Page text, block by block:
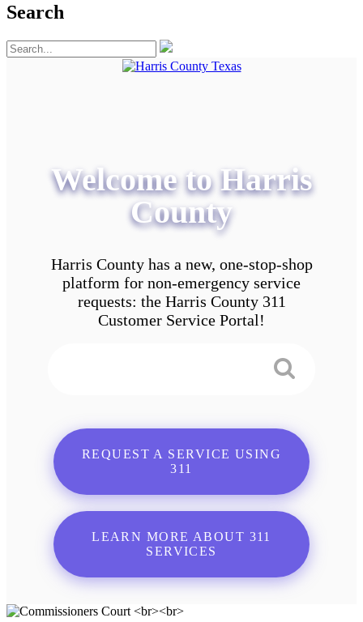
Search
Welcome to Harris
County
Harris County has a new, one-stop-shop
platform for non-emergency service
requests: the Harris County 311
Customer Service Portal!
REQUEST A SERVICE USING
311
LEARN MORE ABOUT 311
SERVICES